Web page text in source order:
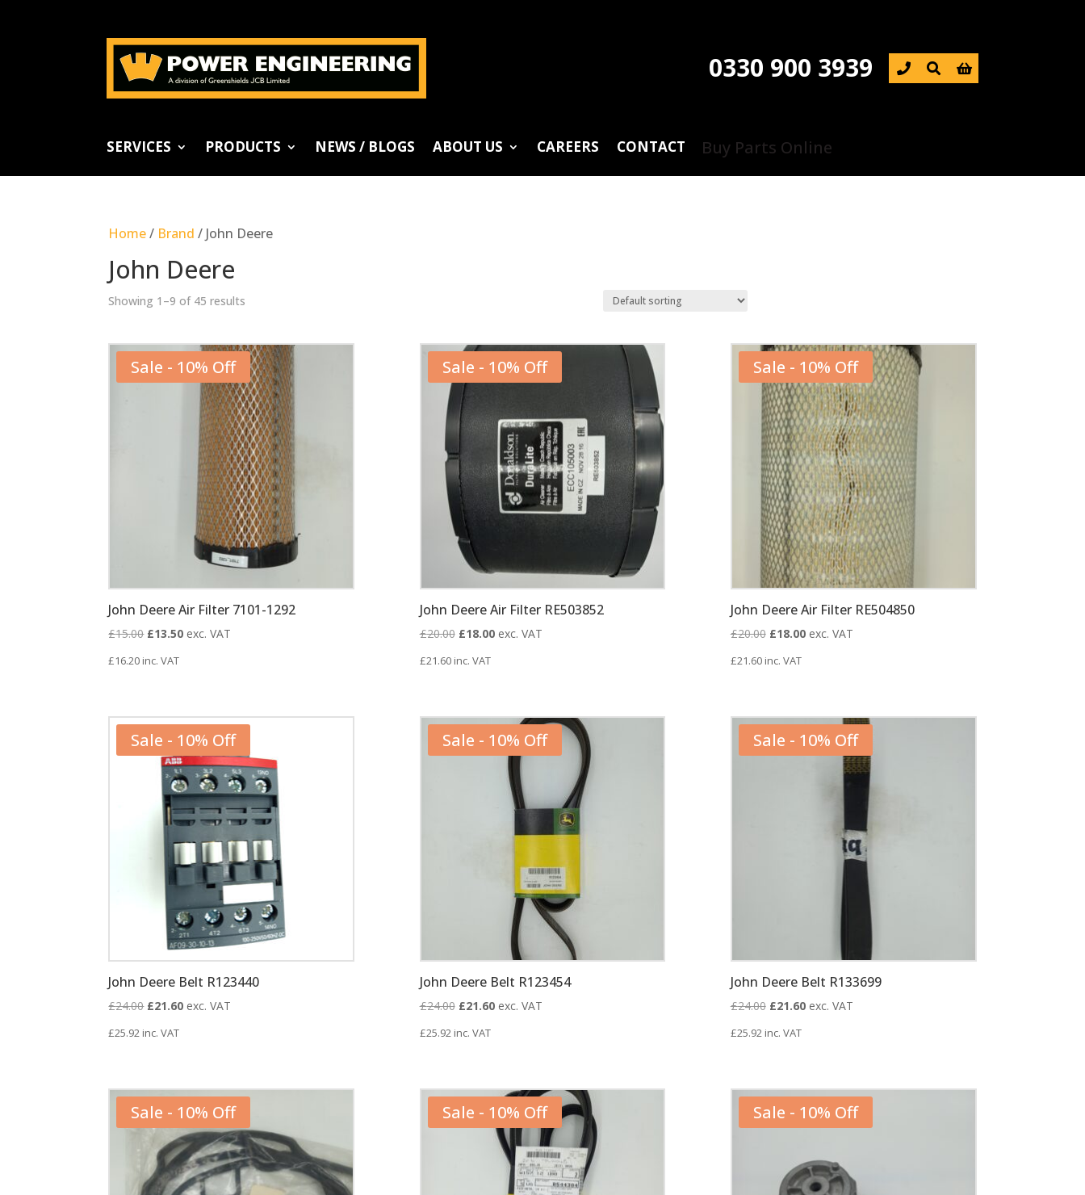
0330 900 3939 
SERVICES PRODUCTS NEWS / BLOGS ABOUT US CAREERS CONTACT Buy Parts Online
Home/ Brand / John Deere
John Deere
Showing 1–9 of 45 results
Sale - 10% Off
John Deere Air Filter 7101-1292
£15.00 Original
price
£13.50Current
exc. VAT
£16.20 inc. VAT
Sale - 10% Off
John Deere Air Filter RE503852
£20.00 Original
price
£18.00Current
exc. VAT
£21.60 inc. VAT
Sale - 10% Off
John Deere Air Filter RE504850
£20.00 Original
price
£18.00Current
exc. VAT
£21.60 inc. VAT
Sale - 10% Off
John Deere Belt R123440
£24.00 Original
price
£21.60Current
exc. VAT
£25.92 inc. VAT
Sale - 10% Off
John Deere Belt R123454
£24.00 Original
price
£21.60Current
exc. VAT
£25.92 inc. VAT
Sale - 10% Off
John Deere Belt R133699
£24.00 Original
price
£21.60Current
exc. VAT
£25.92 inc. VAT
Sale - 10% Off Sale - 10% Off Sale - 10% Off